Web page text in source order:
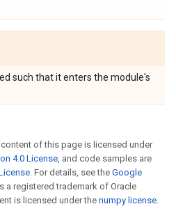
such that it enters the module's
of this page is licensed under
4.0 License, and code samples are
. For details, see the Google
a registered trademark of Oracle
is licensed under the numpy license.